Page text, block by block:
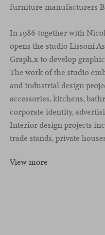
furniture manufacturers
In 1986 together with
opens the studio Lissoni
Graph.x to develop
The work of the studio
and industrial design
accessories, kitchens,
corporate identity,
Interior design projects
trade stands, private
View more